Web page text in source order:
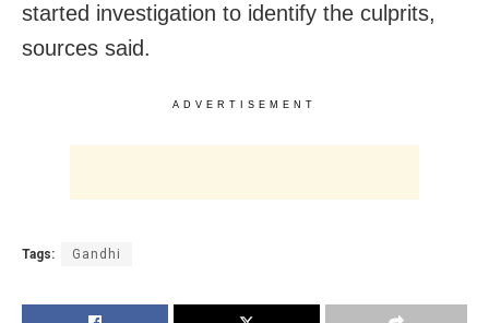
started investigation to identify the culprits,
sources said.
ADVERTISEMENT
Tags: Gandhi